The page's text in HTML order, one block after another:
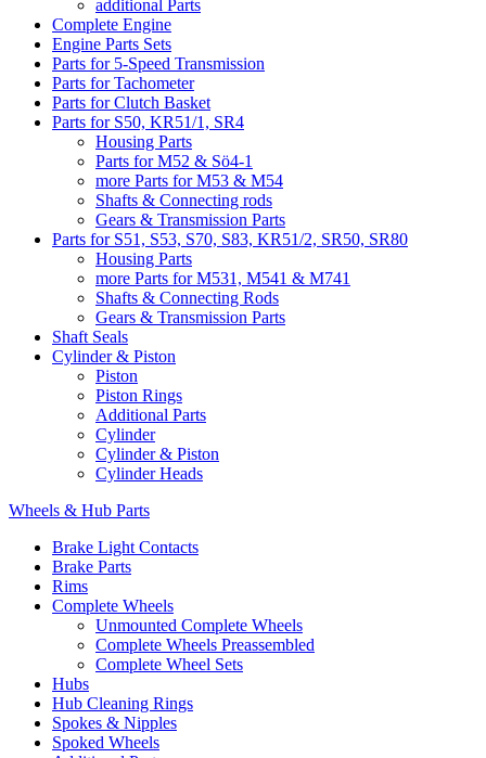
additional Parts
Complete Engine
Engine Parts Sets
Parts for 5-Speed Transmission
Parts for Tachometer
Parts for Clutch Basket
Parts for S50, KR51/1, SR4
Housing Parts
Parts for M52 & Sö4-1
more Parts for M53 & M54
Shafts & Connecting rods
Gears & Transmission Parts
Parts for S51, S53, S70, S83, KR51/2, SR50, SR80
Housing Parts
more Parts for M531, M541 & M741
Shafts & Connecting Rods
Gears & Transmission Parts
Shaft Seals
Cylinder & Piston
Piston
Piston Rings
Additional Parts
Cylinder
Cylinder & Piston
Cylinder Heads
Wheels & Hub Parts
Brake Light Contacts
Brake Parts
Rims
Complete Wheels
Unmounted Complete Wheels
Complete Wheels Preassembled
Complete Wheel Sets
Hubs
Hub Cleaning Rings
Spokes & Nipples
Spoked Wheels